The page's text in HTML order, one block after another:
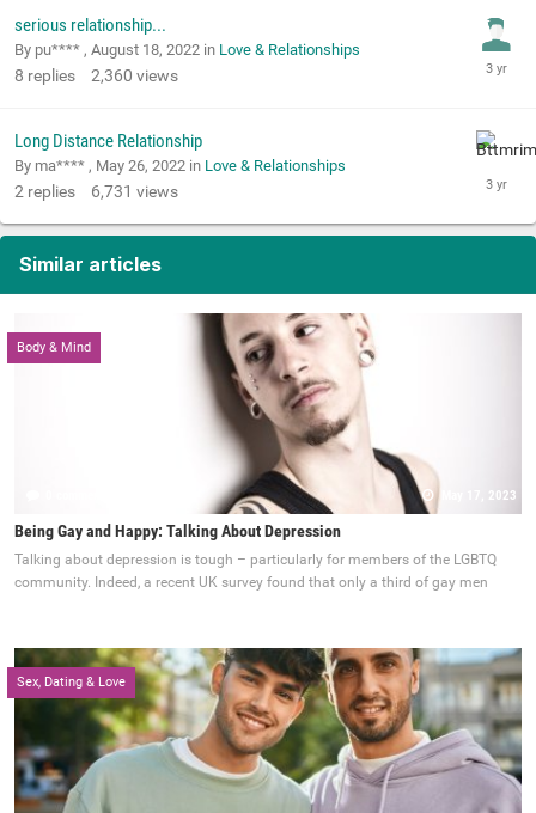
serious relationship...
By pu**** , August 18, 2022 in Love & Relationships
8 replies 2,360 views
Long Distance Relationship
By ma**** , May 26, 2022 in Love & Relationships
2 replies 6,731 views
Similar articles
Body & Mind
May 17, 2023
Being Gay and Happy: Talking About Depression
Talking about depression is tough – particularly for members of the LGBTQ
community. Indeed, a recent UK survey found that only a third of gay men
Sex, Dating & Love